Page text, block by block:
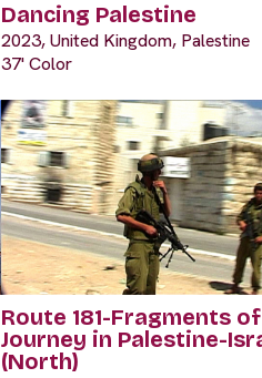
Dancing Palestine
2023, United Kingdom, Palestine
37' Color
Route 181-Fragments
Journey in Palestine-
(North)